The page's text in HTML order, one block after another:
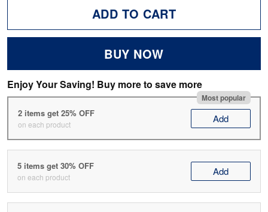
ADD TO CART
BUY NOW
Enjoy Your Saving! Buy more to save more
Most popular
2 items get 25% OFF
on each product Add
5 items get 30% OFF
on each product Add